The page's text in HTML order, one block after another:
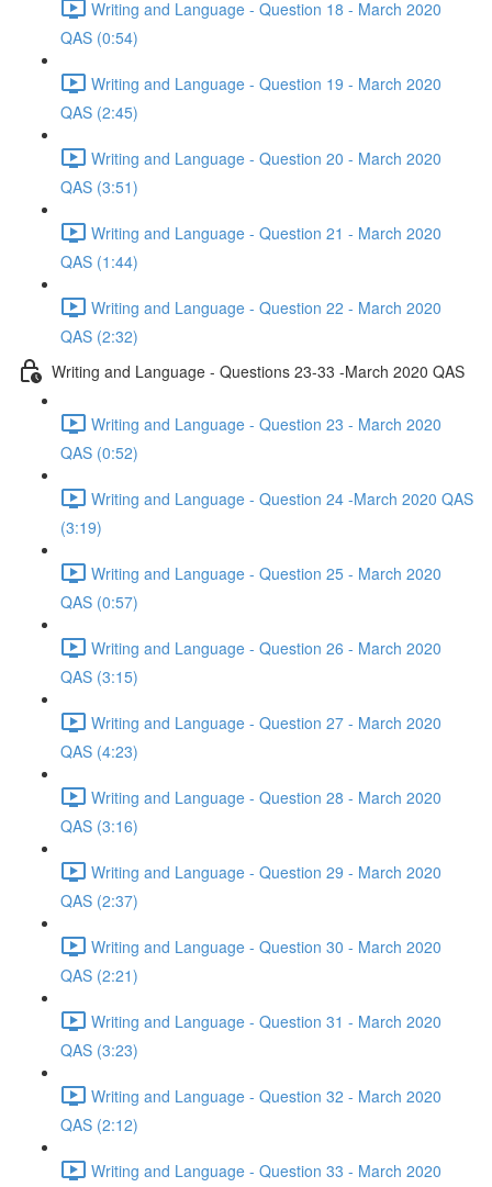
Writing and Language - Question 18 - March 2020
QAS (0:54)
Writing and Language - Question 19 - March 2020
QAS (2:45)
Writing and Language - Question 20 - March 2020
QAS (3:51)
Writing and Language - Question 21 - March 2020
QAS (1:44)
Writing and Language - Question 22 - March 2020
QAS (2:32)
Writing and Language - Questions 23-33 -March 2020 QAS
Writing and Language - Question 23 - March 2020
QAS (0:52)
Writing and Language - Question 24 -March 2020 QAS
(3:19)
Writing and Language - Question 25 - March 2020
QAS (0:57)
Writing and Language - Question 26 - March 2020
QAS (3:15)
Writing and Language - Question 27 - March 2020
QAS (4:23)
Writing and Language - Question 28 - March 2020
QAS (3:16)
Writing and Language - Question 29 - March 2020
QAS (2:37)
Writing and Language - Question 30 - March 2020
QAS (2:21)
Writing and Language - Question 31 - March 2020
QAS (3:23)
Writing and Language - Question 32 - March 2020
QAS (2:12)
Writing and Language - Question 33 - March 2020